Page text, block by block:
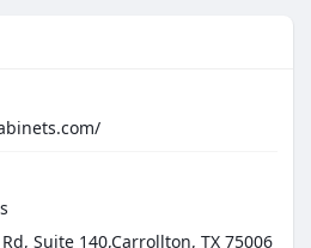
Suite 140,Carrollton, TX 75006